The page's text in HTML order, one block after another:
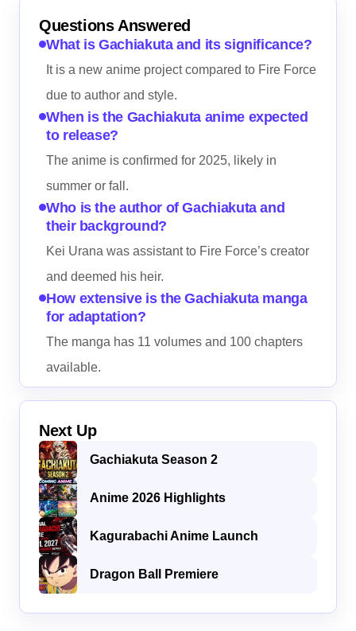
Questions Answered
What is Gachiakuta and its significance?
It is a new anime project compared to Fire Force
due to author and style.
When is the Gachiakuta anime expected
to release?
The anime is confirmed for 2025, likely in
summer or fall.
Who is the author of Gachiakuta and
their background?
Kei Urana was assistant to Fire Force’s creator
and deemed his heir.
How extensive is the Gachiakuta manga
for adaptation?
The manga has 11 volumes and 100 chapters
available.
Next Up
Gachiakuta Season 2
Anime 2026 Highlights
Kagurabachi Anime Launch
Dragon Ball Premiere